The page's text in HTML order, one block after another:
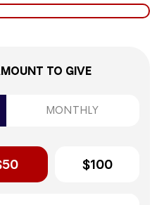
TO GIVE
MONTHLY
$100